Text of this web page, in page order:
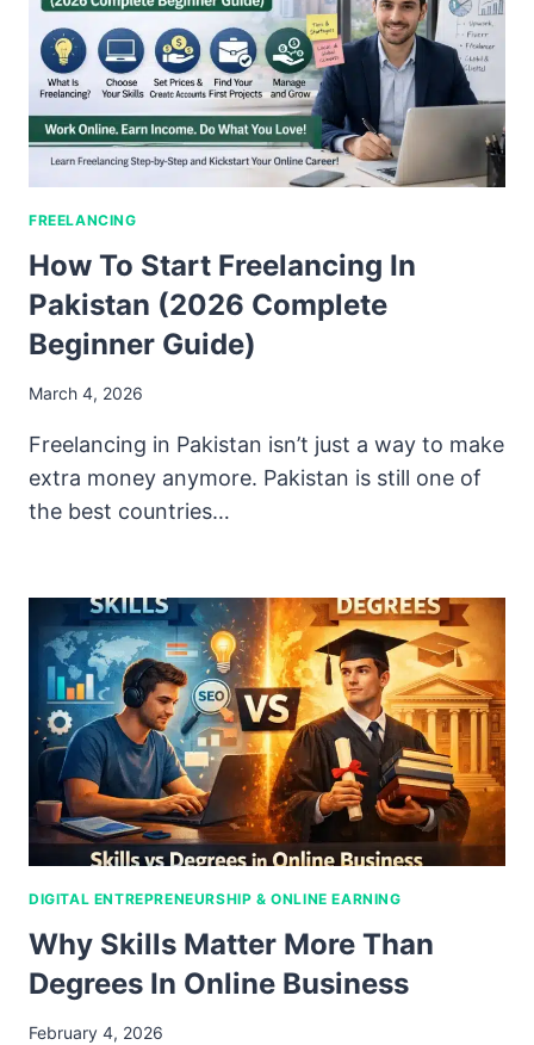
FREELANCING
How To Start Freelancing In
Pakistan (2026 Complete
Beginner Guide)
March 4, 2026
Freelancing in Pakistan isn’t just a way to make
extra money anymore. Pakistan is still one of
the best countries…
DIGITAL ENTREPRENEURSHIP & ONLINE EARNING
Why Skills Matter More Than
Degrees In Online Business
February 4, 2026